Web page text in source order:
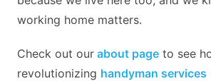
working home matters.
Check out our about page to see
revolutionizing handyman services